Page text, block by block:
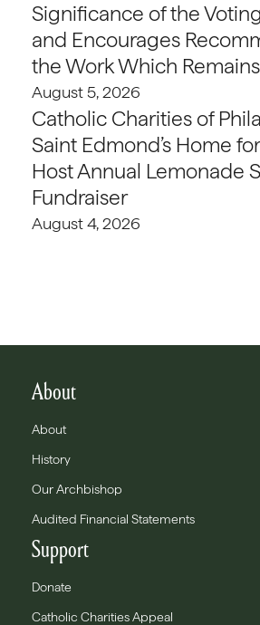
Significance of the
and Encourages
the Work Which Remains
August 5, 2026
Catholic Charities of
Saint Edmond’s Home
Host Annual Lemonade
Fundraiser
August 4, 2026
About
About
History
Our Archbishop
Audited Financial Statements
Support
Donate
Catholic Charities Appeal